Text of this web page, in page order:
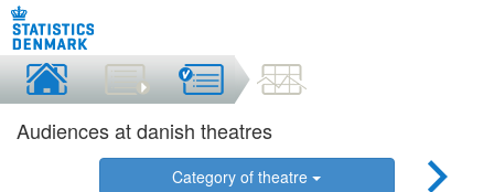
Audiences at danish theatres
Category of theatre